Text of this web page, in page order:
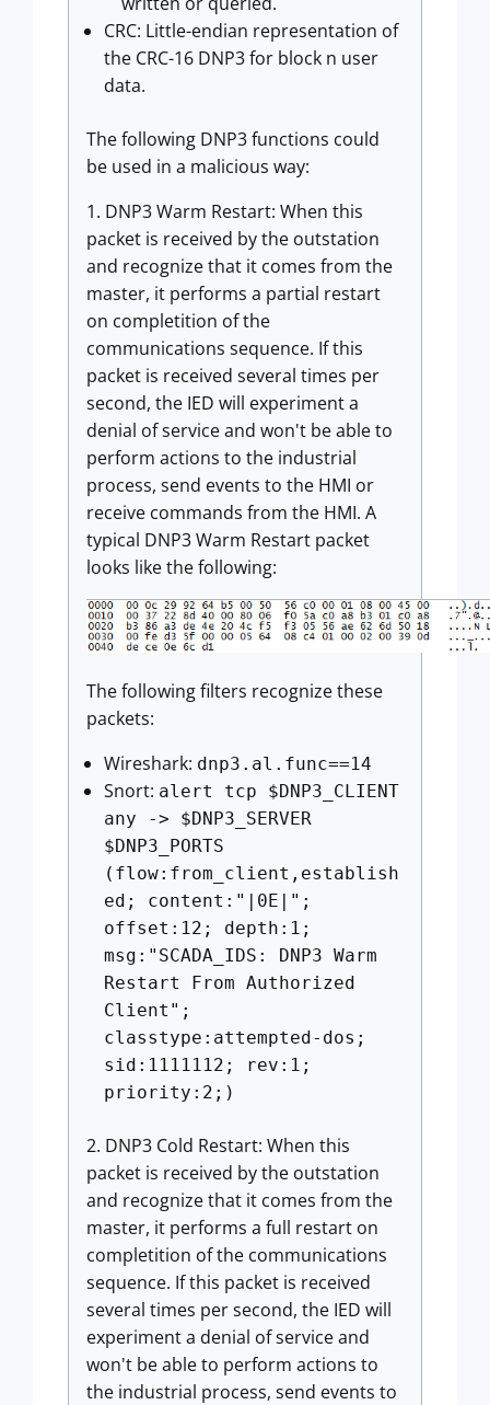
CRC: Little-endian representation of
the CRC-16 DNP3 for block n user
data.
The following DNP3 functions could
be used in a malicious way:
1. DNP3 Warm Restart: When this
packet is received by the outstation
and recognize that it comes from the
master, it performs a partial restart
on completition of the
communications sequence. If this
packet is received several times per
second, the IED will experiment a
denial of service and won't be able to
perform actions to the industrial
process, send events to the HMI or
receive commands from the HMI. A
typical DNP3 Warm Restart packet
looks like the following:
The following filters recognize these
packets:
Wireshark: dnp3.al.func==14
Snort: alert tcp $DNP3_CLIENT
any -> $DNP3_SERVER
$DNP3_PORTS
(flow:from_client,establish
ed; content:"|0E|";
offset:12; depth:1;
msg:"SCADA_IDS: DNP3 Warm
Restart From Authorized
Client";
classtype:attempted-dos;
sid:1111112; rev:1;
priority:2;)
2. DNP3 Cold Restart: When this
packet is received by the outstation
and recognize that it comes from the
master, it performs a full restart on
completition of the communications
sequence. If this packet is received
several times per second, the IED will
experiment a denial of service and
won't be able to perform actions to
the industrial process, send events to